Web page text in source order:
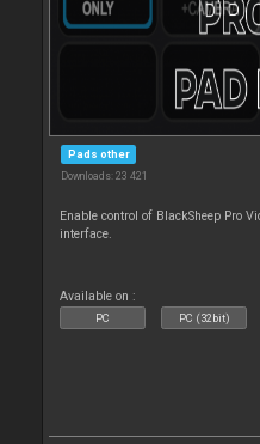
Pads other
Downloads: 23 421
Enable control of BlackSheep Pro
interface.
Available on :
PC PC (32bit)